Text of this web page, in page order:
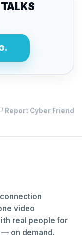
Report Cyber Friend
video
real people for
on demand.